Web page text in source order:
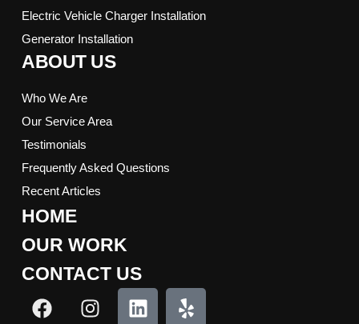
Electric Vehicle Charger Installation
Generator Installation
ABOUT US
Who We Are
Our Service Area
Testimonials
Frequently Asked Questions
Recent Articles
HOME
OUR WORK
CONTACT US